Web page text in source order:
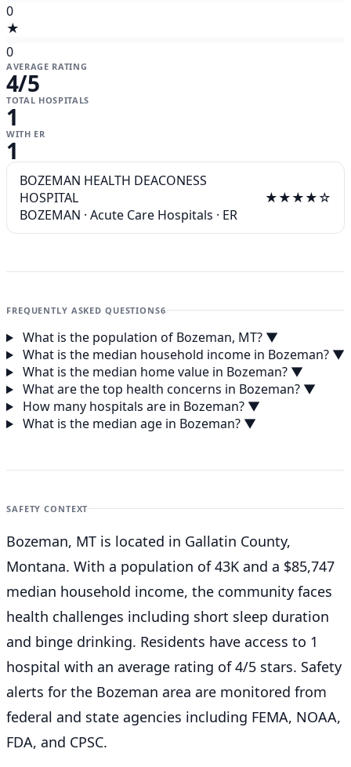
0
★
0
AVERAGE RATING
4/5
TOTAL HOSPITALS
1
WITH ER
1
BOZEMAN HEALTH DEACONESS
HOSPITAL
BOZEMAN · Acute Care Hospitals · ER
★★★★☆
FREQUENTLY ASKED QUESTIONS6
What is the population of Bozeman, MT? ▼
What is the median household income in Bozeman? ▼
What is the median home value in Bozeman? ▼
What are the top health concerns in Bozeman? ▼
How many hospitals are in Bozeman? ▼
What is the median age in Bozeman? ▼
SAFETY CONTEXT
Bozeman, MT is located in Gallatin County,
Montana. With a population of 43K and a $85,747
median household income, the community faces
health challenges including short sleep duration
and binge drinking. Residents have access to 1
hospital with an average rating of 4/5 stars. Safety
alerts for the Bozeman area are monitored from
federal and state agencies including FEMA, NOAA,
FDA, and CPSC.